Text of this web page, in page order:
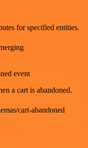
for specified entities.
event
a cart is abandoned.
cart-abandoned